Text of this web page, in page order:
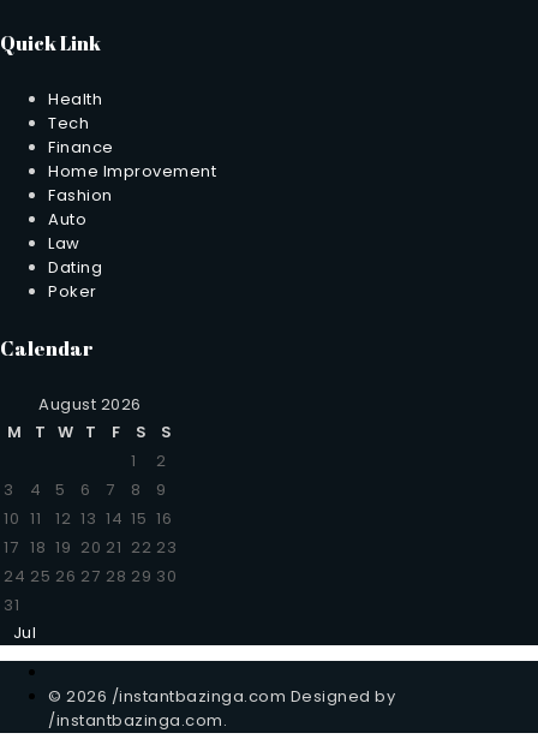
Quick Link
Health
Tech
Finance
Home Improvement
Fashion
Auto
Law
Dating
Poker
Calendar
August 2026
M
T W T F S
S
1
2
3
4 5 6 7 8
9
10 11 12 13 14 15 16
17 18 19 20 21 22 23
24 25 26 27 28 29 30
31
Jul
© 2026 /instantbazinga.com Designed by
/instantbazinga.com.